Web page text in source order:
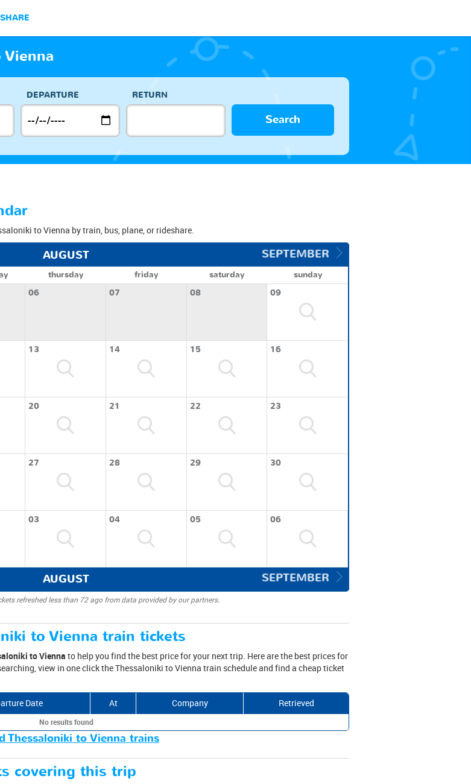
DEPARTURE RETURN
Search
to Vienna by train, bus, plane, or rideshare.
SEPTEMBER
AUGUST
thursday friday saturday
sunday
06 07 08 09
13 14 15 16
20 21 22 23
27 28 29 30
03 04 05 06
SEPTEMBER
AUGUST
refreshed less than 72 ago from data provided by our partners.
to Vienna train tickets
to Vienna to help you find the best price for your next trip. Here are the best prices for
view in one click the Thessaloniki to Vienna train schedule and find a cheap ticket
Date At Company Retrieved
No results found
Thessaloniki to Vienna trains
covering this trip